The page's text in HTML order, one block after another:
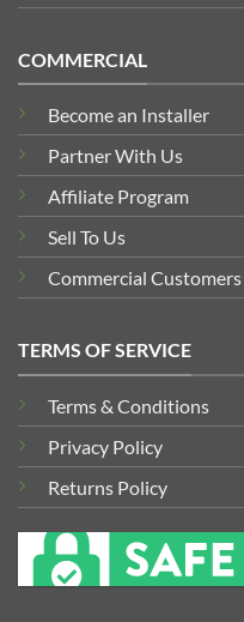
COMMERCIAL
Become an Installer
Partner With Us
Affiliate Program
Sell To Us
Commercial Customers
TERMS OF SERVICE
Terms & Conditions
Privacy Policy
Returns Policy